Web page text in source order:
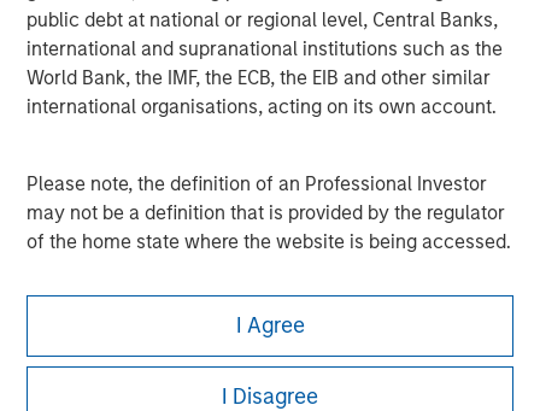
public debt at national or regional level, Central Banks,
international and supranational institutions such as the
World Bank, the IMF, the ECB, the EIB and other similar
international organisations, acting on its own account.
Please note, the definition of an Professional Investor
may not be a definition that is provided by the regulator
of the home state where the website is being accessed.
I Agree
I Disagree